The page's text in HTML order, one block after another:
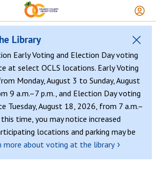
Library
Early Voting and Election Day voting
at select OCLS locations. Early Voting
Monday, August 3 to Sunday, August
9 a.m.–7 p.m., and Election Day voting
Tuesday, August 18, 2026, from 7 a.m.–
this time, you may notice increased
locations and parking may be
more about voting at the library ›